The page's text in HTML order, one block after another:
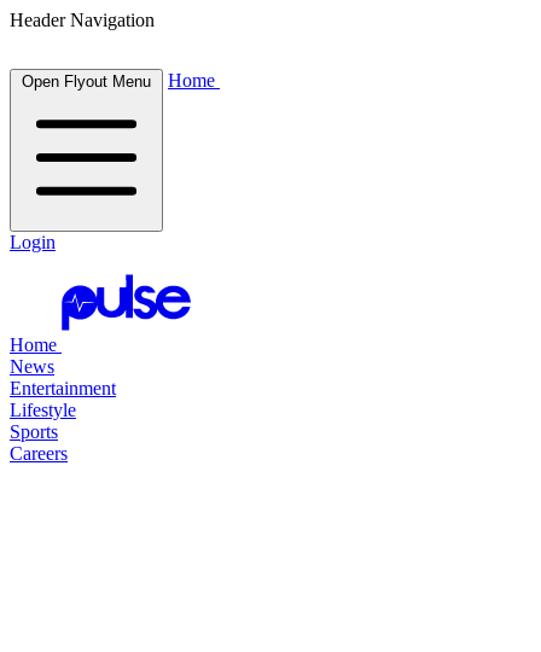
Header Navigation
Open Flyout Menu Home
Login
Home
News
Entertainment
Lifestyle
Sports
Careers